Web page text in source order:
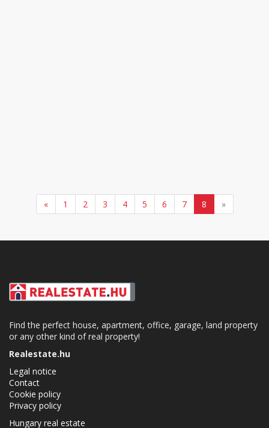
« 1 2 3 4 5 6 7 8 »
Find the perfect house, apartment, office, garage, land property
or any other kind of real property!
Realestate.hu
Legal notice
Contact
Cookie policy
Privacy policy
Hungary real estate